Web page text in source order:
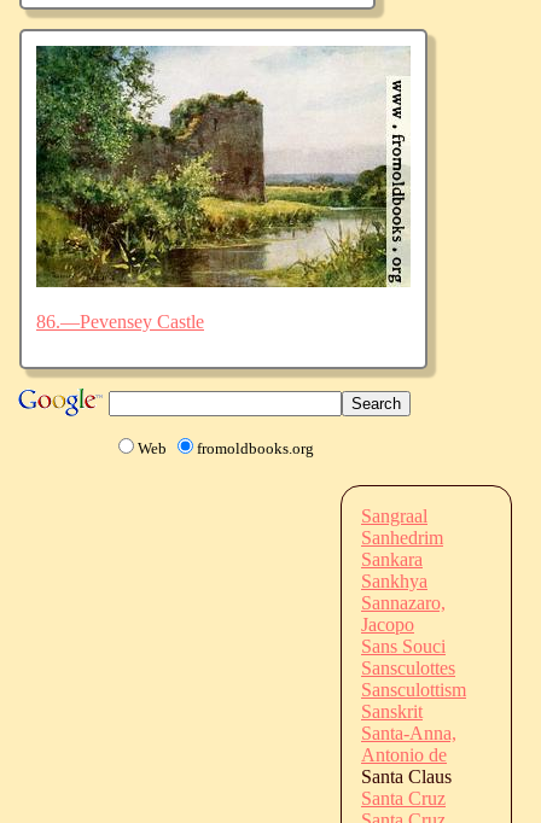
86.—Pevensey Castle
Web fromoldbooks.org
Sangraal
Sanhedrim
Sankara
Sankhya
Sannazaro,
Jacopo
Sans Souci
Sansculottes
Sansculottism
Sanskrit
Santa-Anna,
Antonio de
Santa Claus
Santa Cruz